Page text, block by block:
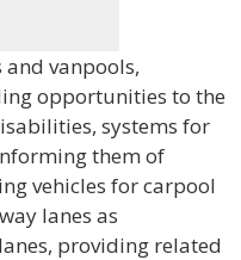
vanpools,
opportunities to the
systems for
them of
vehicles for carpool
lanes as
providing related